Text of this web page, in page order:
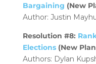
Bargaining (New
Author: Justin
Resolution #8:
Elections(New
Authors: Dylan